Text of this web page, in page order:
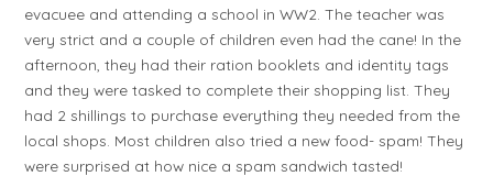
evacuee and attending a school in WW2. The teacher was
very strict and a couple of children even had the cane! In the
afternoon, they had their ration booklets and identity tags
and they were tasked to complete their shopping list. They
had 2 shillings to purchase everything they needed from the
local shops. Most children also tried a new food- spam! They
were surprised at how nice a spam sandwich tasted!